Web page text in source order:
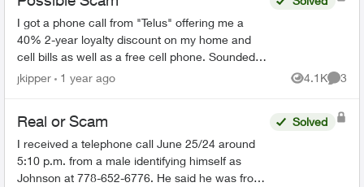
I got a phone call from "Telus" offering me a
40% 2-year loyalty discount on my home and
cell bills as well as a free cell phone. Sounded
like a scam, so I hung up. They sent me this:
jkipper 1 year ago 4.1K
Views
3
Real or Scam
I received a telephone call June 25/24 around
5:10 p.m. from a male identifying himself as
Johnson at 778-652-6776. He said he was from
Solved